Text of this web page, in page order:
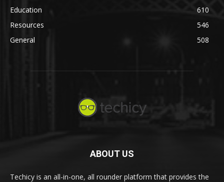
Education
610
Resources
546
General
508
ABOUT US
Techicy is an all-in-one, all rounder platform that provides the